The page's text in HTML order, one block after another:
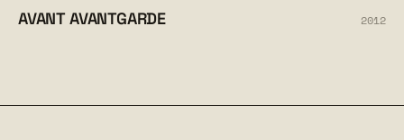
AVANT AVANTGARDE 2012